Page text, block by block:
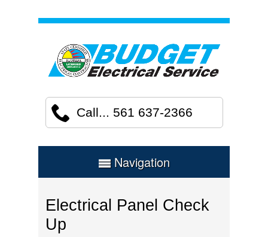
Call... 561 637-2366
Navigation
Electrical Panel Check
Up